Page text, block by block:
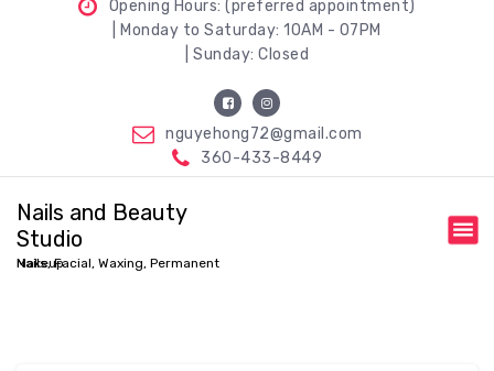
Opening Hours: (preferred appointment)
| Monday to Saturday: 10AM - 07PM
| Sunday: Closed
nguyehong72@gmail.com
360-433-8449
Nails and Beauty
Studio
Nails, Facial, Waxing, Permanent Makeup